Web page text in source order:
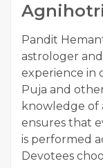
Pandit
astrologer
experience in
Puja and
knowledge of
ensures that
is performed
Devotees